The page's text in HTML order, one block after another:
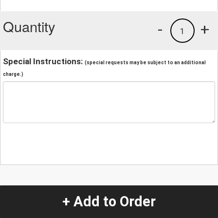
Quantity +
1
-
Special Instructions: (special requests may be subject to an additional
charge.)
+ Add to Order